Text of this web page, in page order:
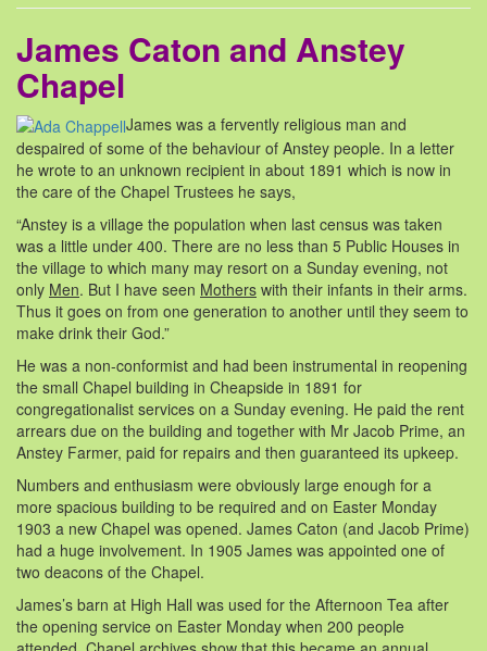
James Caton and Anstey
Chapel
James was a fervently religious man and
despaired of some of the behaviour of Anstey people. In a letter
he wrote to an unknown recipient in about 1891 which is now in
the care of the Chapel Trustees he says,
“Anstey is a village the population when last census was taken
was a little under 400. There are no less than 5 Public Houses in
the village to which many may resort on a Sunday evening, not
only Men. But I have seen Mothers with their infants in their arms.
Thus it goes on from one generation to another until they seem to
make drink their God.”
He was a non-conformist and had been instrumental in reopening
the small Chapel building in Cheapside in 1891 for
congregationalist services on a Sunday evening. He paid the rent
arrears due on the building and together with Mr Jacob Prime, an
Anstey Farmer, paid for repairs and then guaranteed its upkeep.
Numbers and enthusiasm were obviously large enough for a
more spacious building to be required and on Easter Monday
1903 a new Chapel was opened. James Caton (and Jacob Prime)
had a huge involvement. In 1905 James was appointed one of
two deacons of the Chapel.
James’s barn at High Hall was used for the Afternoon Tea after
the opening service on Easter Monday when 200 people